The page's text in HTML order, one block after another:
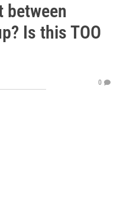
between
Is this TOO
0